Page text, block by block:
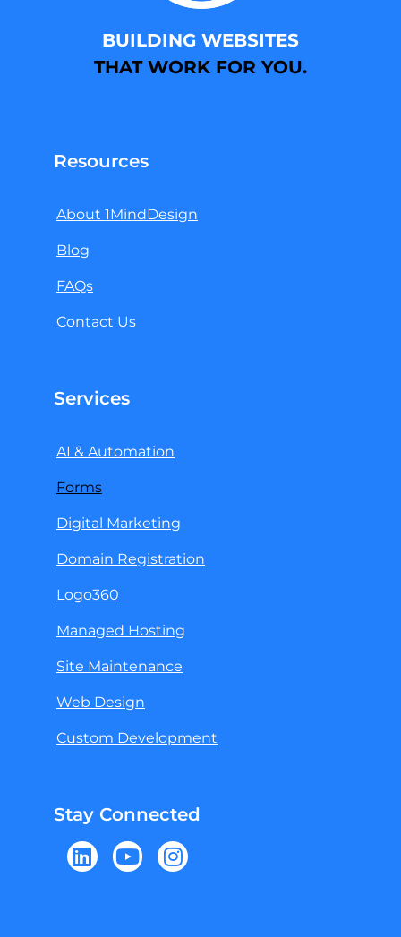
BUILDING WEBSITES
THAT WORK FOR YOU.
Resources
About 1MindDesign
Blog
FAQs
Contact Us
Services
AI & Automation
Forms
Digital Marketing
Domain Registration
Logo360
Managed Hosting
Site Maintenance
Web Design
Custom Development
Stay Connected